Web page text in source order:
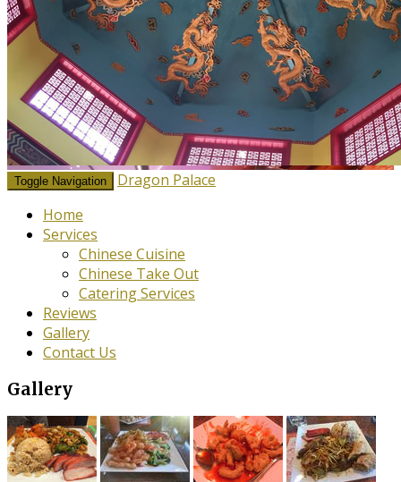
Toggle Navigation
Dragon Palace
Home
Services
Chinese Cuisine
Chinese Take Out
Catering Services
Reviews
Gallery
Contact Us
Gallery